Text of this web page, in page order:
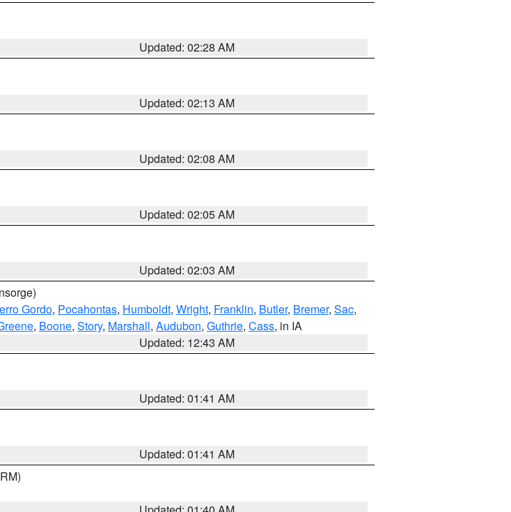
Updated: 02:28 AM
Updated: 02:13 AM
Updated: 02:08 AM
Updated: 02:05 AM
Updated: 02:03 AM
Gordo, Pocahontas, Humboldt, Wright, Franklin, Butler, Bremer, Sac,
, Boone, Story, Marshall, Audubon, Guthrie, Cass, in IA
Updated: 12:43 AM
Updated: 01:41 AM
Updated: 01:41 AM